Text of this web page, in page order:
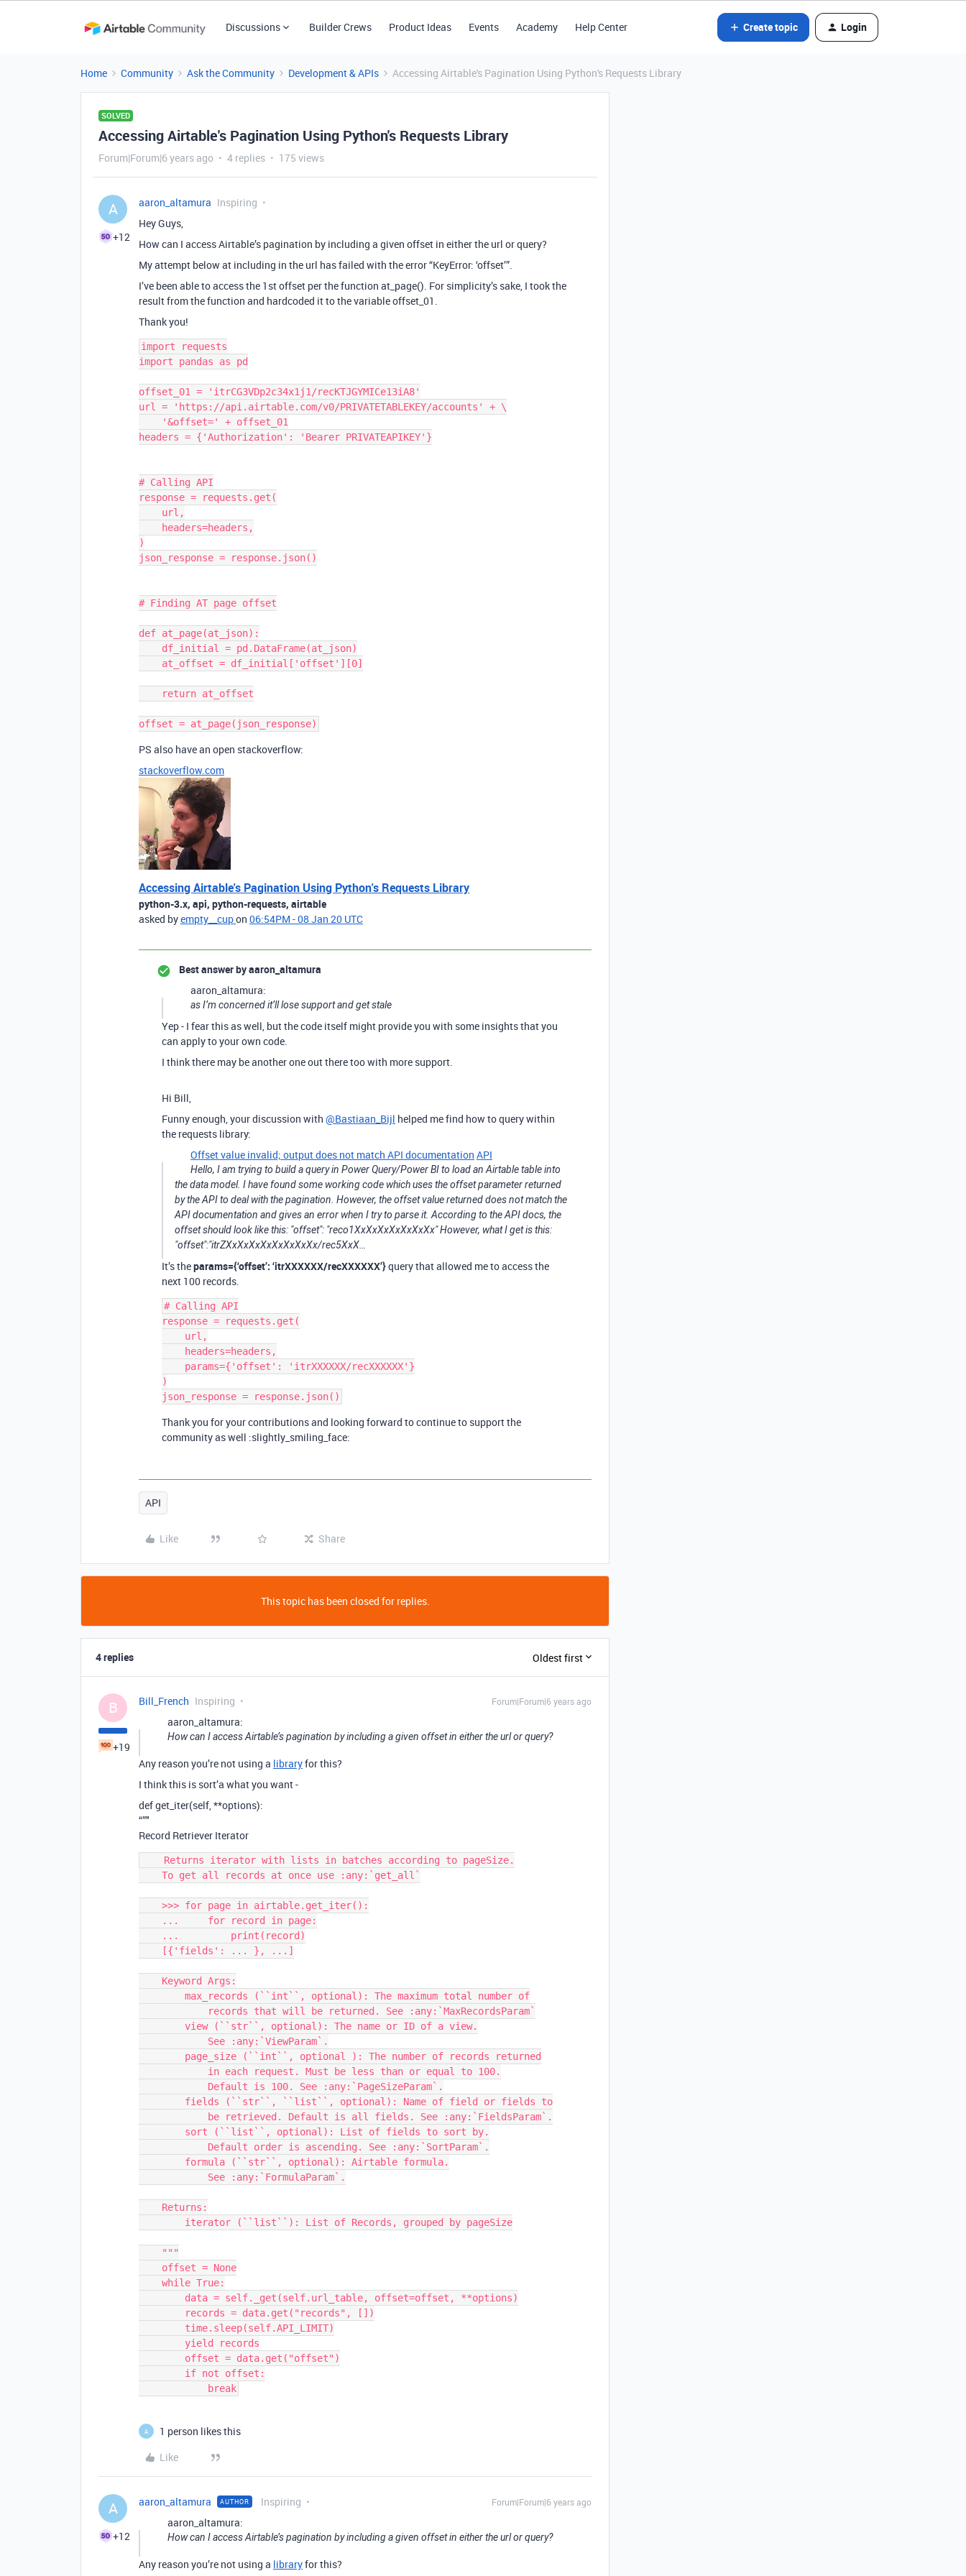
Discussions Builder Crews Product Ideas Events Academy Help Center Create topic Login
Home Community Ask the Community Development & APIs Accessing Airtable's Pagination Using Python's Requests Library
SOLVED
Accessing Airtable's Pagination Using Python's Requests Library
Forum|Forum|6 years ago 4 replies 175 views
A
+12
aaron_altamura Inspiring
Hey Guys,
How can I access Airtable’s pagination by including a given offset in either the url or query?
My attempt below at including in the url has failed with the error “KeyError: ‘offset’”.
I’ve been able to access the 1st offset per the function at_page(). For simplicity’s sake, I took the
result from the function and hardcoded it to the variable offset_01.
Thank you!
import requests
import pandas as pd
offset_01 = 'itrCG3VDp2c34x1j1/recKTJGYMICe13iA8'
url = 'https://api.airtable.com/v0/PRIVATETABLEKEY/accounts' + \
headers = {'Authorization': 'Bearer PRIVATEAPIKEY'}
# Calling API
response = requests.get(
)
json_response = response.json()
# Finding AT page offset
def at_page(at_json):
PS also have an open stackoverflow:
stackoverflow.com
Accessing Airtable's Pagination Using Python's Requests Library
python-3.x, api, python-requests, airtable
asked byempty__cupon 06:54PM - 08 Jan 20 UTC
Best answer byaaron_altamura
aaron_altamura:
as I’m concerned it’ll lose support and get stale
Yep - I fear this as well, but the code itself might provide you with some insights that you
can apply to your own code.
I think there may be another one out there too with more support.
Hi Bill,
Funny enough, your discussion with @Bastiaan_Bijl helped me find how to query within
the requests library:
Offset value invalid; output does not match API documentation API
Hello, I am trying to build a query in Power Query/Power BI to load an Airtable table into
the data model. I have found some working code which uses the offset parameter returned
by the API to deal with the pagination. However, the offset value returned does not match the
API documentation and gives an error when I try to parse it. According to the API docs, the
offset should look like this: "offset": "reco1XxXxXxXxXxXxXx" However, what I get is this:
"offset":"itrZXxXxXxXxXxXxXxXx/rec5XxX…
It’s theparams={‘offset’: ‘itrXXXXXX/recXXXXXX’}query that allowed me to access the
next 100 records.
# Calling API
response = requests.get(
)
Thank you for your contributions and looking forward to continue to support the
community as well :slightly_smiling_face:
API
Like Share
This topic has been closed for replies.
4 replies Oldest first
B
+19
Bill_French Inspiring Forum|Forum|6 years ago
aaron_altamura:
How can I access Airtable’s pagination by including a given offset in either the url or query?
Any reason you’re not using a libraryfor this?
I think this is sort’a what you want -
def get_iter(self, **options):
“”"
Record Retriever Iterator
            break
A
1 person likes this
Like
A
+12
aaron_altamura AUTHOR Inspiring Forum|Forum|6 years ago
aaron_altamura:
How can I access Airtable’s pagination by including a given offset in either the url or query?
Any reason you’re not using a libraryfor this?